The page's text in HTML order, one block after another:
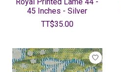
Royal Printed Lame 44 -
45 Inches - Silver
TT$35.00